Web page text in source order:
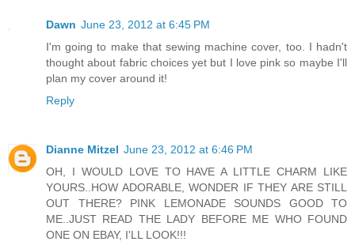
Dawn June 23, 2012 at 6:45 PM
I'm going to make that sewing machine cover, too. I hadn't
thought about fabric choices yet but I love pink so maybe I'll
plan my cover around it!
Reply
Dianne Mitzel June 23, 2012 at 6:46 PM
OH, I WOULD LOVE TO HAVE A LITTLE CHARM LIKE
YOURS..HOW ADORABLE, WONDER IF THEY ARE STILL
OUT THERE? PINK LEMONADE SOUNDS GOOD TO
ME..JUST READ THE LADY BEFORE ME WHO FOUND
ONE ON EBAY, I'LL LOOK!!!